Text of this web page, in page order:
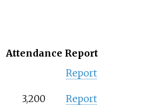
Attendance Report
Report
3,200
Report